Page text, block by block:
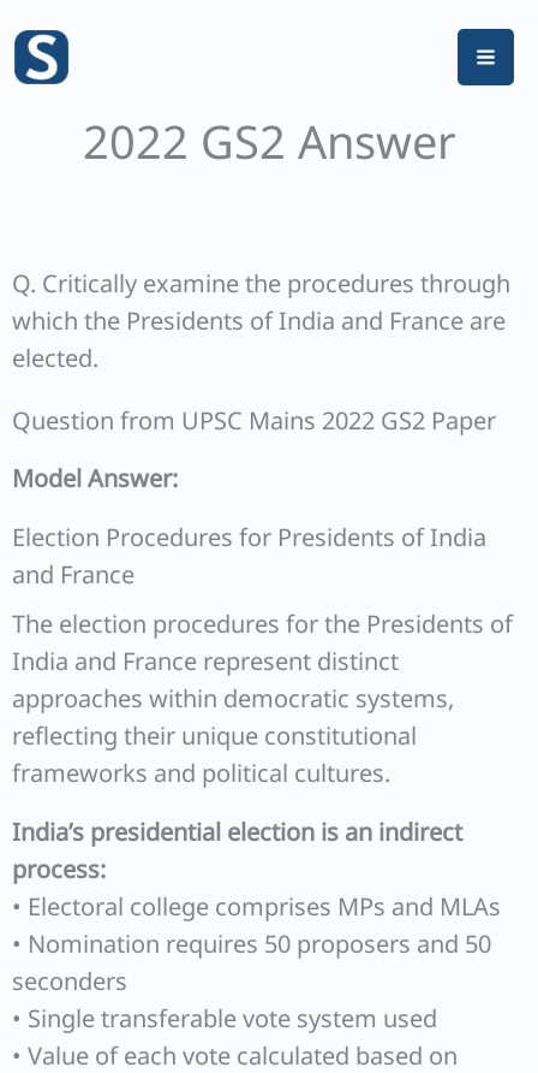
content
2022 GS2 Answer
Q. Critically examine the procedures through
which the Presidents of India and France are
elected.
Question from UPSC Mains 2022 GS2 Paper
Model Answer:
Election Procedures for Presidents of India
and France
The election procedures for the Presidents of
India and France represent distinct
approaches within democratic systems,
reflecting their unique constitutional
frameworks and political cultures.
India’s presidential election is an indirect
process:
• Electoral college comprises MPs and MLAs
• Nomination requires 50 proposers and 50
seconders
• Single transferable vote system used
• Value of each vote calculated based on